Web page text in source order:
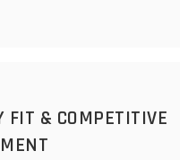
FIT & COMPETITIVE